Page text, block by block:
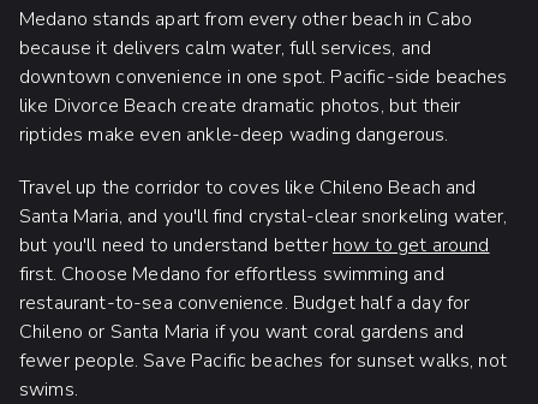
Medano stands apart from every other beach in Cabo
because it delivers calm water, full services, and
downtown convenience in one spot. Pacific-side beaches
like Divorce Beach create dramatic photos, but their
riptides make even ankle-deep wading dangerous.
Travel up the corridor to coves like Chileno Beach and
Santa Maria, and you'll find crystal-clear snorkeling water,
but you'll need to understand better how to get around
first. Choose Medano for effortless swimming and
restaurant-to-sea convenience. Budget half a day for
Chileno or Santa Maria if you want coral gardens and
fewer people. Save Pacific beaches for sunset walks, not
swims.